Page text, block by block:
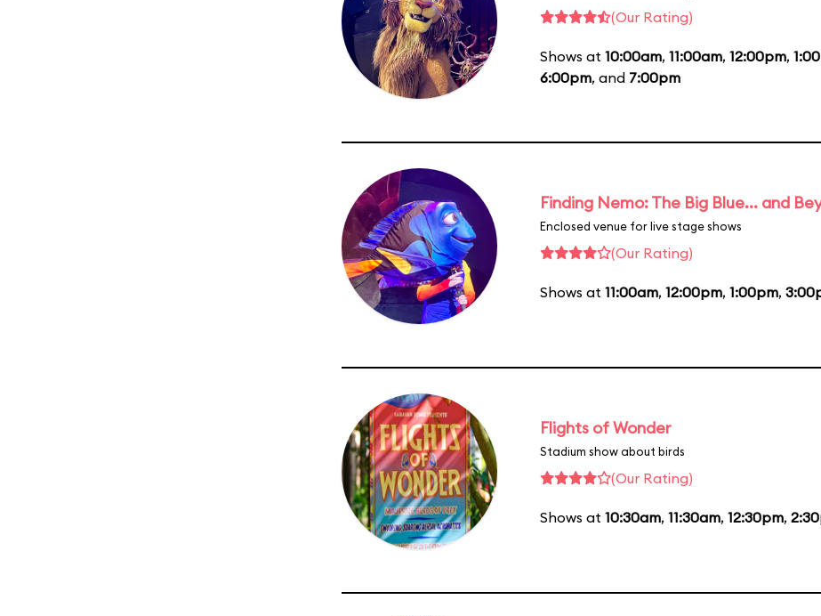
(Our Rating)
Shows at 10:00am, 11:00am, 12:00pm,
6:00pm, and 7:00pm
Finding Nemo: The Big Blue... and
Enclosed venue for live stage shows
(Our Rating)
Shows at 11:00am, 12:00pm, 1:00pm,
Flights of Wonder
Stadium show about birds
(Our Rating)
Shows at 10:30am, 11:30am, 12:30pm,